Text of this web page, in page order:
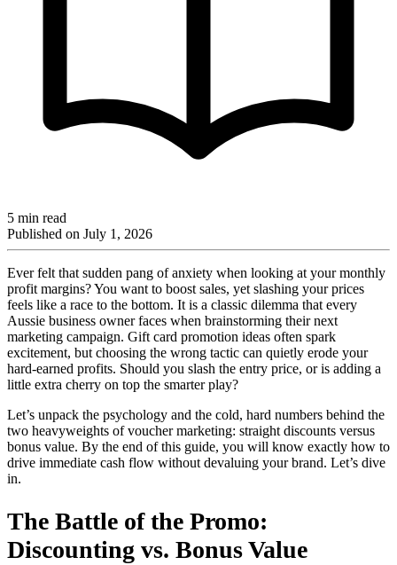
5 min read
Published on July 1, 2026
Ever felt that sudden pang of anxiety when looking at your monthly
profit margins? You want to boost sales, yet slashing your prices
feels like a race to the bottom. It is a classic dilemma that every
Aussie business owner faces when brainstorming their next
marketing campaign. Gift card promotion ideas often spark
excitement, but choosing the wrong tactic can quietly erode your
hard-earned profits. Should you slash the entry price, or is adding a
little extra cherry on top the smarter play?
Let’s unpack the psychology and the cold, hard numbers behind the
two heavyweights of voucher marketing: straight discounts versus
bonus value. By the end of this guide, you will know exactly how to
drive immediate cash flow without devaluing your brand. Let’s dive
in.
The Battle of the Promo:
Discounting vs. Bonus Value